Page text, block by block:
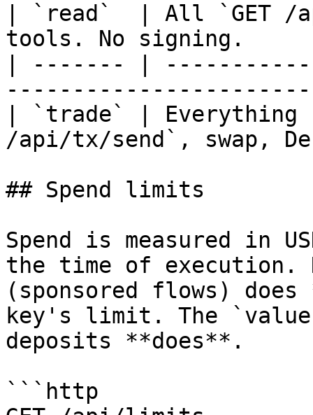
| `read`  | All `GET /
tools. No signing.
| ------- |
| `trade` | Everything
/api/tx/send`, swap,
## Spend limits
Spend is measured in
the time of execution.
(sponsored flows)
key's limit. The
deposits **does**.
```http